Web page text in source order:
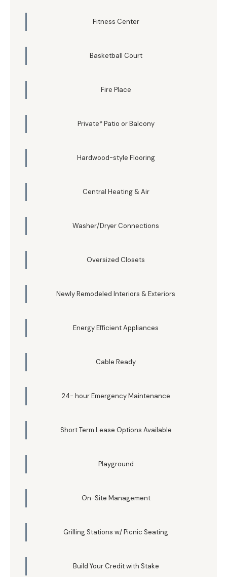
Fitness Center
Basketball Court
Fire Place
Private* Patio or Balcony
Hardwood-style Flooring
Central Heating & Air
Washer/Dryer Connections
Oversized Closets
Newly Remodeled Interiors & Exteriors
Energy Efficient Appliances
Cable Ready
24- hour Emergency Maintenance
Short Term Lease Options Available
Playground
On-Site Management
Grilling Stations w/ Picnic Seating
Build Your Credit with Stake